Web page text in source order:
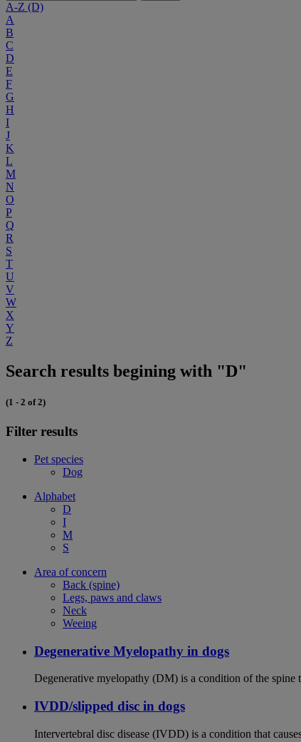
A-Z (D)
A
B
C
D
E
F
G
H
I
J
K
L
M
N
O
P
Q
R
S
T
U
V
W
X
Y
Z
Search results begining with "D"
(1 - 2 of 2)
Filter results
Pet species
Dog
Alphabet
D
I
M
S
Area of concern
Back (spine)
Legs, paws and claws
Neck
Weeing
Degenerative Myelopathy in dogs
Degenerative myelopathy (DM) is a condition of the spine
IVDD/slipped disc in dogs
Intervertebral disc disease (IVDD) is a condition that